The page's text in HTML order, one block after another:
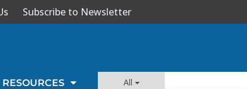
Subscribe to Newsletter
RESOURCES All